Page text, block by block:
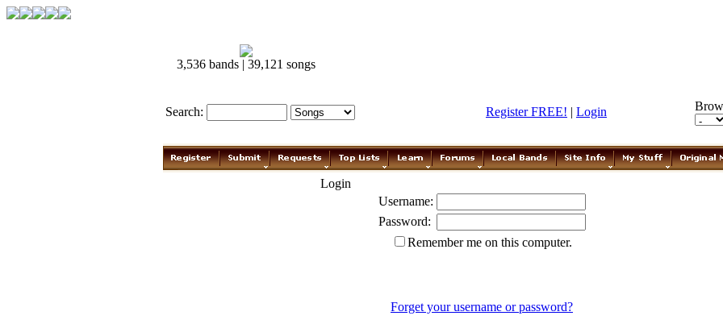
3,536 bands | 39,121 songs
Search: Register FREE! | Login
Login
Username:
Password:
Remember me on this computer.
Forget your username or password?